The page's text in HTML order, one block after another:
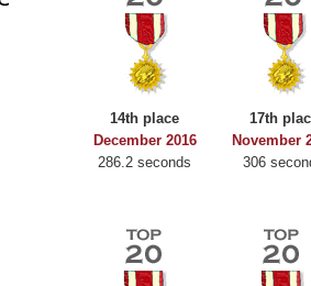
14th place
December 2016
286.2 seconds
17th
November
306